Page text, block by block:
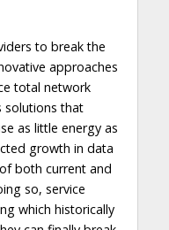
to break the
approaches
total network
solutions that
as little energy as
growth in data
both current and
so, service
which historically